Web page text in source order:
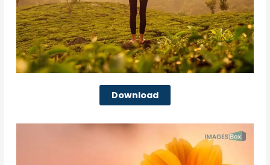
Download